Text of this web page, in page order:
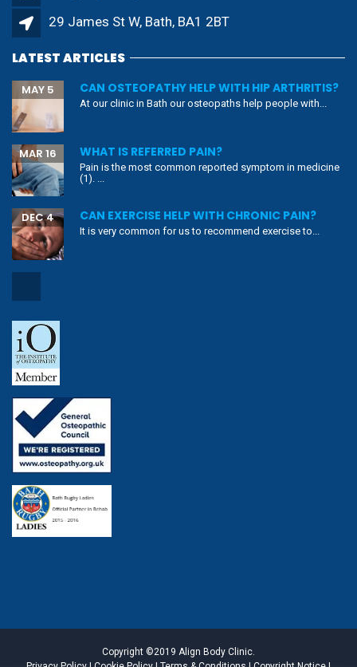
29 James St W, Bath, BA1 2BT
LATEST ARTICLES
CAN OSTEOPATHY HELP WITH HIP ARTHRITIS?
MAY 5
At our clinic in Bath our osteopaths help people with...
WHAT IS REFERRED PAIN?
MAR 16
Pain is the most common reported symptom in medicine
(1). ...
CAN EXERCISE HELP WITH CHRONIC PAIN?
DEC 4
It is very common for us to recommend exercise to...
Copyright ©2019 Align Body Clinic.